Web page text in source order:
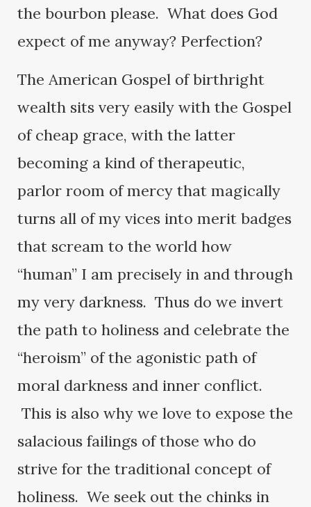
the bourbon please. What does God
expect of me anyway? Perfection?
The American Gospel of birthright
wealth sits very easily with the Gospel
of cheap grace, with the latter
becoming a kind of therapeutic,
parlor room of mercy that magically
turns all of my vices into merit badges
that scream to the world how
“human” I am precisely in and through
my very darkness. Thus do we invert
the path to holiness and celebrate the
“heroism” of the agonistic path of
moral darkness and inner conflict.
This is also why we love to expose the
salacious failings of those who do
strive for the traditional concept of
holiness. We seek out the chinks in